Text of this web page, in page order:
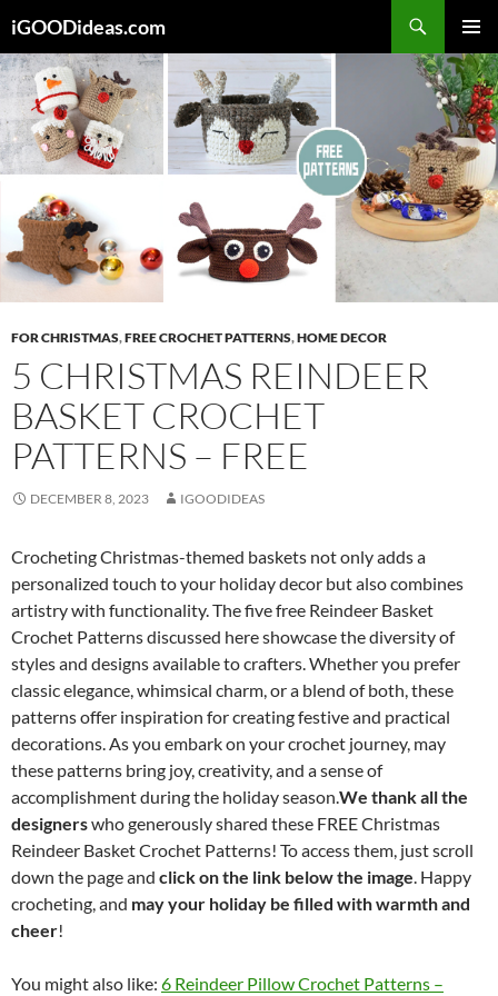
to
content
iGOODideas.com
MENU
FOR CHRISTMAS,FREE CROCHET PATTERNS,HOME DECOR
5 CHRISTMAS REINDEER
BASKET CROCHET
PATTERNS – FREE
DECEMBER 8, 2023 IGOODIDEAS
Crocheting Christmas-themed baskets not only adds a
personalized touch to your holiday decor but also combines
artistry with functionality. The five free Reindeer Basket
Crochet Patterns discussed here showcase the diversity of
styles and designs available to crafters. Whether you prefer
classic elegance, whimsical charm, or a blend of both, these
patterns offer inspiration for creating festive and practical
decorations. As you embark on your crochet journey, may
these patterns bring joy, creativity, and a sense of
accomplishment during the holiday season.We thank all the
designerswho generously shared these FREE Christmas
Reindeer Basket Crochet Patterns! To access them, just scroll
down the page and click on the link below the image. Happy
crocheting, and may your holiday be filled with warmth and
cheer!
You might also like: 6 Reindeer Pillow Crochet Patterns –